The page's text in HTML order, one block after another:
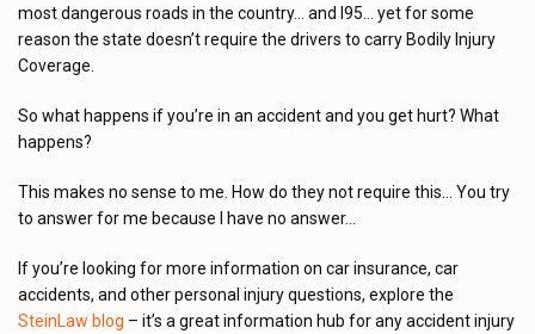
most dangerous roads in the country… and I95… yet for some
reason the state doesn’t require the drivers to carry Bodily Injury
Coverage.
So what happens if you’re in an accident and you get hurt? What
happens?
This makes no sense to me. How do they not require this… You try
to answer for me because I have no answer…
If you’re looking for more information on car insurance, car
accidents, and other personal injury questions, explore the
SteinLaw blog – it’s a great information hub for any accident injury